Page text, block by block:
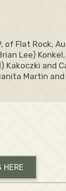
of Flat Rock,
Lee)
and
Martin
HERE